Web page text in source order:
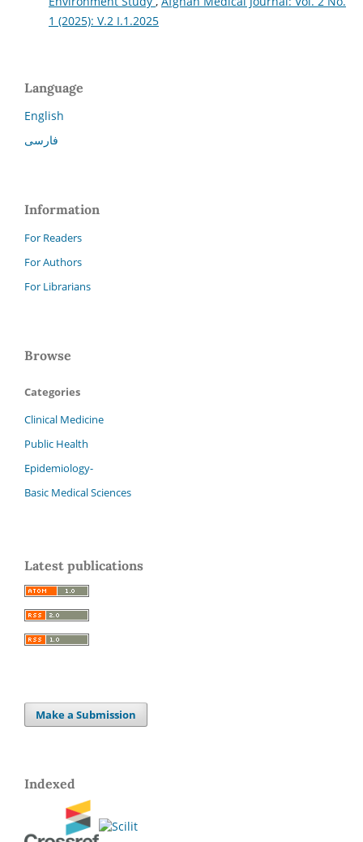
1 (2025): V.2 I.1.2025
Language
English
فارسی
Information
For Readers
For Authors
For Librarians
Browse
Categories
Clinical Medicine
Public Health
Epidemiology-
Basic Medical Sciences
Latest publications
Make a Submission
Indexed